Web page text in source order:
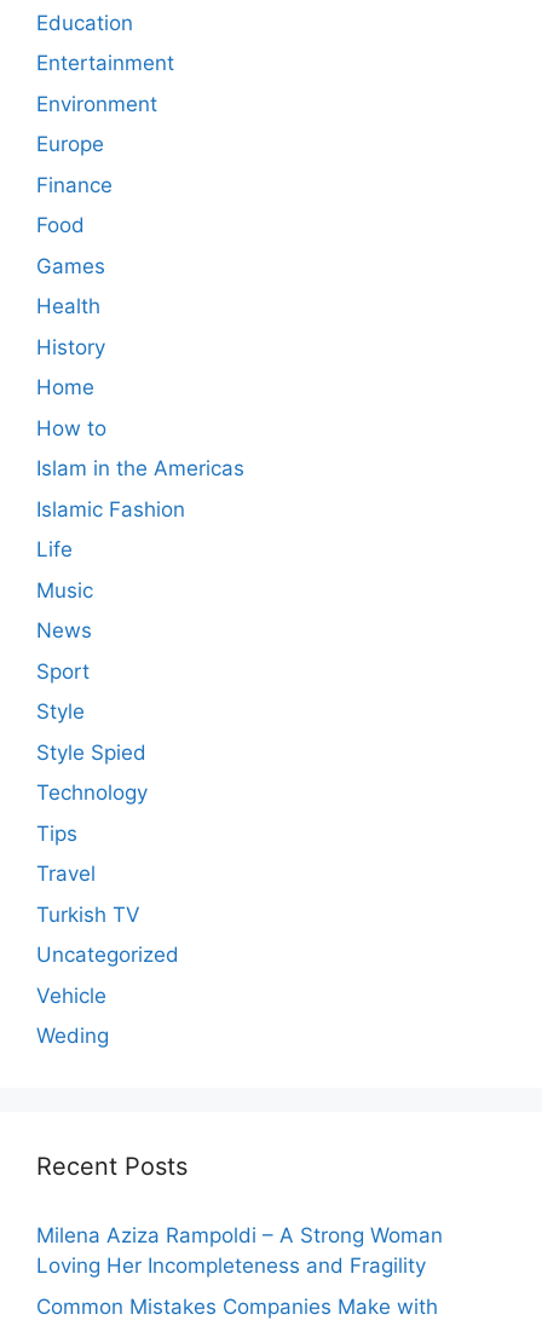
Education
Entertainment
Environment
Europe
Finance
Food
Games
Health
History
Home
How to
Islam in the Americas
Islamic Fashion
Life
Music
News
Sport
Style
Style Spied
Technology
Tips
Travel
Turkish TV
Uncategorized
Vehicle
Weding
Recent Posts
Milena Aziza Rampoldi – A Strong Woman
Loving Her Incompleteness and Fragility
Common Mistakes Companies Make with